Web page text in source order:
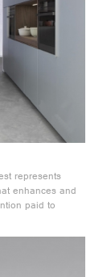
represents
enhances and
paid to